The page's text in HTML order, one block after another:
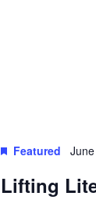
Featured
Lifting